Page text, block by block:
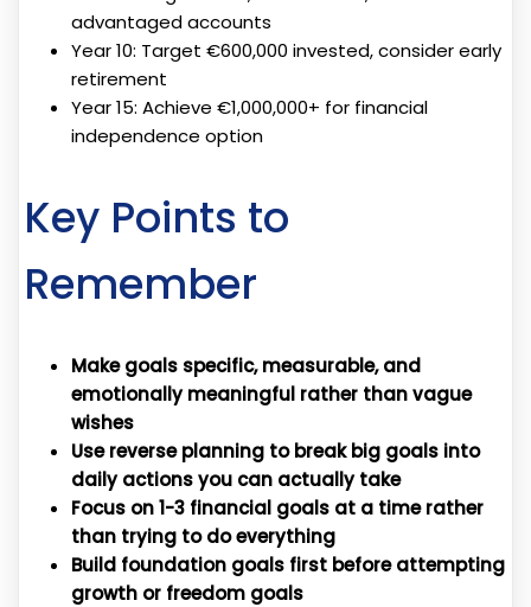
advantaged accounts
Year 10: Target €600,000 invested, consider early
retirement
Year 15: Achieve €1,000,000+ for financial
independence option
Key Points to
Remember
Make goals specific, measurable, and
emotionally meaningful rather than vague
wishes
Use reverse planning to break big goals into
daily actions you can actually take
Focus on 1-3 financial goals at a time rather
than trying to do everything
Build foundation goals first before attempting
growth or freedom goals